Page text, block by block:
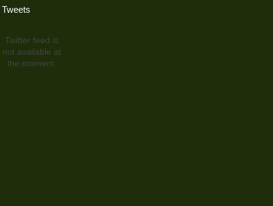
Tweets
Twitter feed is
not available at
the moment.